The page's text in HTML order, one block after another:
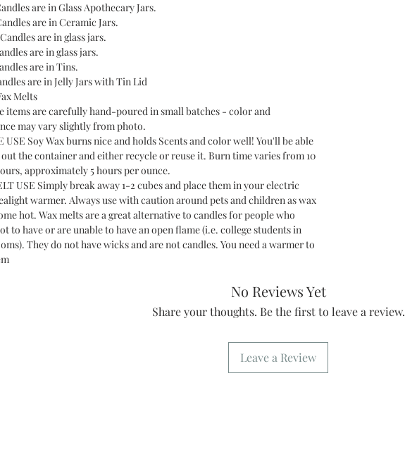
are in Glass Apothecary Jars.
are in Ceramic Jars.
are in glass jars.
are in glass jars.
are in Tins.
are in Jelly Jars with Tin Lid
Melts
items are carefully hand-poured in small batches - color and
may vary slightly from photo.
USE Soy Wax burns nice and holds Scents and color well! You'll be able
the container and either recycle or reuse it. Burn time varies from 10
approximately 5 hours per ounce.
USE Simply break away 1-2 cubes and place them in your electric
warmer. Always use with caution around pets and children as wax
hot. Wax melts are a great alternative to candles for people who
to have or are unable to have an open flame (i.e. college students in
They do not have wicks and are not candles. You need a warmer to
No Reviews Yet
Share your thoughts. Be the first to leave a review.
Leave a Review